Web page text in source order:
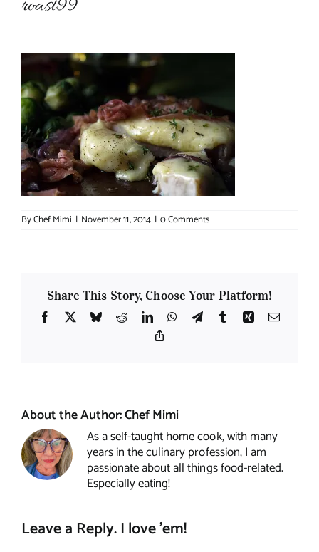
roast99
ByChef Mimi | November 11, 2014 | 0 Comments
Share This Story, Choose Your Platform!
Facebook
X BlueskyRedditLinkedInWhatsApp
TelegramTumblrXing Email
About the Author:Chef Mimi
As a self-taught home cook, with many
years in the culinary profession, I am
passionate about all things food-related.
Especially eating!
Leave a Reply. I love 'em!